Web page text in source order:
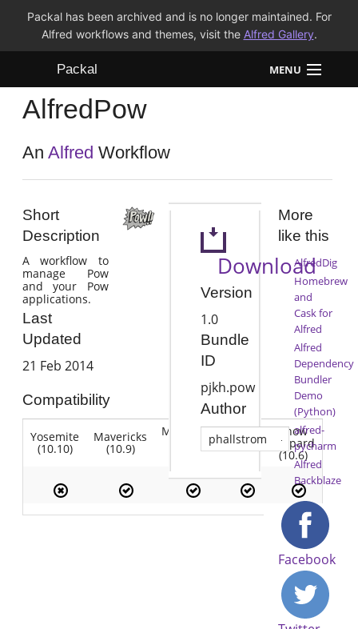
Packal has been archived and is no longer maintained. For
Alfred workflows and themes, visit the Alfred Gallery.
Packal MENU
Workflows
Themes
AlfredPow
AnAlfred Workflow
Short
Description
A workflow to
manage Pow
and your Pow
applications.
Last
Updated
21 Feb 2014
Compatibility
Yosemite
(10.10)
Mavericks
(10.9)
Mountain
(10.8)
Lion
(10.7)
Snow
Leopard
(10.6)
Download
Version
1.0
Bundle
ID
pjkh.pow
Author
phallstrom
More
like this
AlfredDig
Homebrew
and
Cask for
Alfred
Alfred
Dependency
Bundler
Demo
(Python)
alfred-
pycharm
Alfred
Backblaze
Facebook